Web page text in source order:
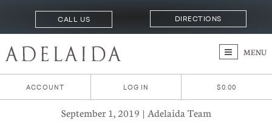
CALL US DIRECTIONS
MENU
ACCOUNT LOG IN $0.00
September 1, 2019 | Adelaida Team